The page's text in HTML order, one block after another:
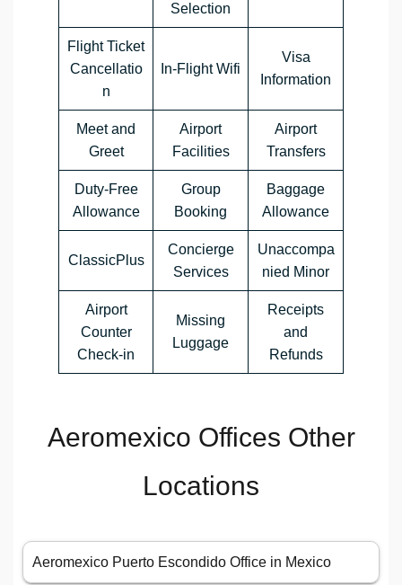
Selection
Flight Ticket
Cancellatio
n
In-Flight Wifi
Visa
Information
Meet and
Greet
Airport
Facilities
Airport
Transfers
Duty-Free
Allowance
Group
Booking
Baggage
Allowance
ClassicPlus
Concierge
Services
Unaccompa
nied Minor
Airport
Counter
Check-in
Missing
Luggage
Receipts
and
Refunds
Aeromexico Offices Other
Locations
Aeromexico Puerto Escondido Office in Mexico